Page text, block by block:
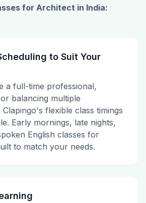
for Architect in India:
to Suit Your
a full-time professional,
balancing multiple
Clapingo's flexible class timings
Early mornings, late nights,
English classes for
to match your needs.